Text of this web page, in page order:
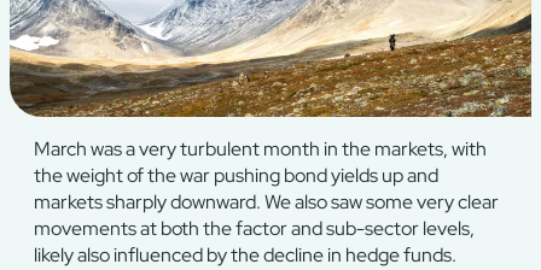
March was a very turbulent month in the markets, with
the weight of the war pushing bond yields up and
markets sharply downward. We also saw some very clear
movements at both the factor and sub-sector levels,
likely also influenced by the decline in hedge funds.